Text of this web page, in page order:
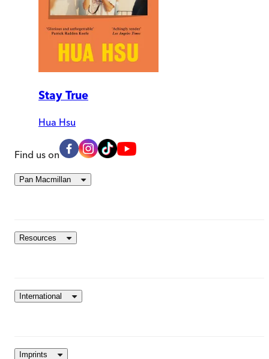
Stay True
Hua Hsu
Find us on
Pan Macmillan
Resources
International
Imprints